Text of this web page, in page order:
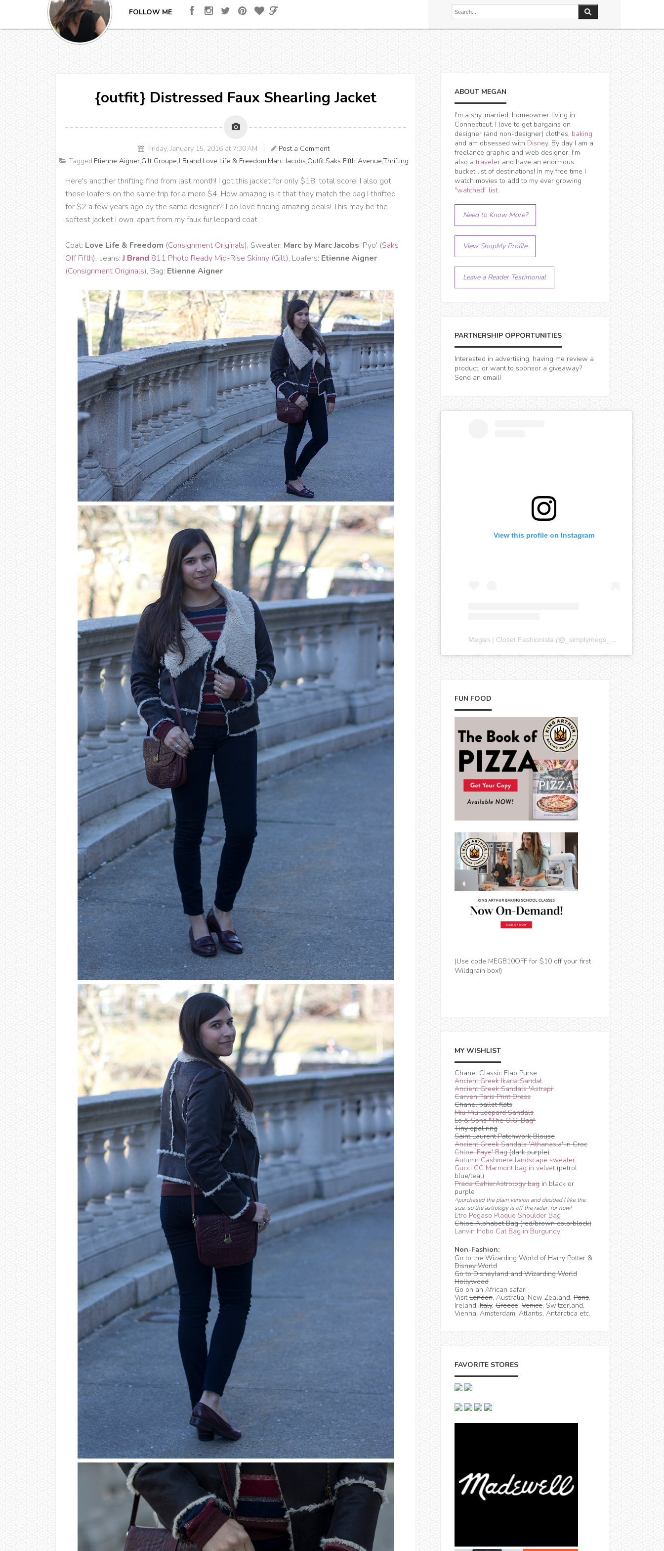
FOLLOW ME
{outfit} Distressed Faux Shearling Jacket
Friday, January 15, 2016 at 7:30 AM |
Post a Comment
Tagged:Etienne Aigner,Gilt Groupe,J Brand,Love Life & Freedom,Marc Jacobs,Outfit,Saks Fifth Avenue,Thrifting
Here's another thrifting find from last month! I got this jacket for only $18, total score! I also got
these loafers on the same trip for a mere $4. How amazing is it that they match the bag I thrifted
for $2 a few years ago by the same designer?! I do love finding amazing deals! This may be the
softest jacket I own, apart from my faux fur leopard coat.
Coat: Love Life & Freedom (Consignment Originals), Sweater: Marc by Marc Jacobs 'Pyo' (Saks
Off Fifth), Jeans:J Brand 811 Photo Ready Mid-Rise Skinny (Gilt), Loafers: Etienne Aigner
(Consignment Originals), Bag: Etienne Aigner
ABOUT MEGAN
I'm a shy, married, homeowner living in
Connecticut. I love to get bargains on
designer (and non-designer) clothes, baking
and am obsessed with Disney. By day I am a
freelance graphic and web designer. I'm
also atraveler and have an enormous
bucket list of destinations! In my free time I
watch movies to add to my ever growing
"watched" list.
Need to Know More?
View ShopMy Profile
Leave a Reader Testimonial
PARTNERSHIP OPPORTUNITIES
Interested in advertising, having me review a
product, or want to sponsor a giveaway?
Send an email!
View this profile on Instagram
Megan | Closet Fashionista (@ _simplymegs_ ) • Instagram
FUN FOOD
(Use code MEGB10OFF for $10 off your first
Wildgrain box!)
MY WISHLIST
Chanel Classic Flap Purse
Ancient Greek Ikaria Sandal
Ancient Greek Sandals 'Astrapi'
Carven Paris Print Dress
Chanel ballet flats
Miu Miu Leopard Sandals
Lo & Sons "The O.G. Bag"
Tiny opal ring
Saint Laurent Patchwork Blouse
Ancient Greek Sandals 'Athanasia'in Croc
Chloe 'Faye' Bag(dark purple)
Autumn Cashmere landscape sweater
Gucci GG Marmont bag in velvet(petrol
blue/teal)
Prada CahierAstrology bag in black or
purple
^purchased the plain version and decided I like the
size, so the astrology is off the radar, for now!
Etro Pegaso Plaque Shoulder Bag
Chloe Alphabet Bag (red/brown colorblock)
Lanvin Hobo Cat Bag in Burgundy
Non-Fashion:
Go to the Wizarding World of Harry Potter &
Disney World
Go to Disneyland and Wizarding World
Hollywood
Go on an African safari
VisitLondon, Australia, New Zealand, Paris,
Ireland, Italy, Greece, Venice, Switzerland,
Vienna, Amsterdam, Atlantis, Antarctica etc.
FAVORITE STORES